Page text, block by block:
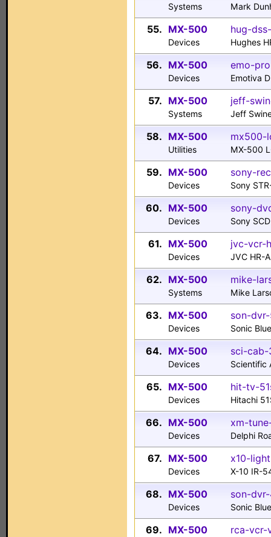
Systems Mark
55. MX-500
Devices
hug-
Hughes
56. MX-500
Devices
emo-
Emotiva
57. MX-500
Systems
jeff-
Jeff
58. MX-500
Utilities
mx500-
MX-500
59. MX-500
Devices
sony-
Sony
60. MX-500
Devices
sony-
Sony
61. MX-500
Devices
jvc-vcr-
JVC HR-
62. MX-500
Systems
mike-
Mike
63. MX-500
Devices
son-
Sonic
64. MX-500
Devices
sci-
Scientific
65. MX-500
Devices
hit-tv-
Hitachi
66. MX-500
Devices
xm-
Delphi
67. MX-500
Devices
x10-
X-10 IR-
68. MX-500
Devices
son-
Sonic
69. MX-500 rca-vcr-